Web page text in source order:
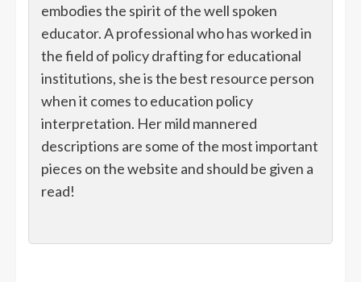
embodies the spirit of the well spoken
educator. A professional who has worked in
the field of policy drafting for educational
institutions, she is the best resource person
when it comes to education policy
interpretation. Her mild mannered
descriptions are some of the most important
pieces on the website and should be given a
read!